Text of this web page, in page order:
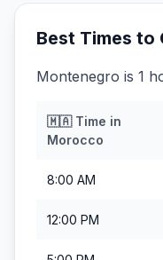
Best Times to
Montenegro is 1
🇲🇦Time in
Morocco
8:00 AM
12:00 PM